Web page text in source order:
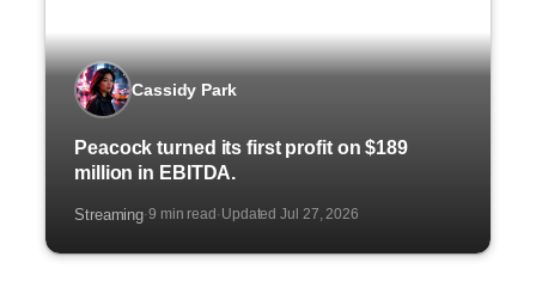
Cassidy Park
Peacock turned its first profit on $189
million in EBITDA.
Streaming·9 min read ·Updated Jul 27, 2026